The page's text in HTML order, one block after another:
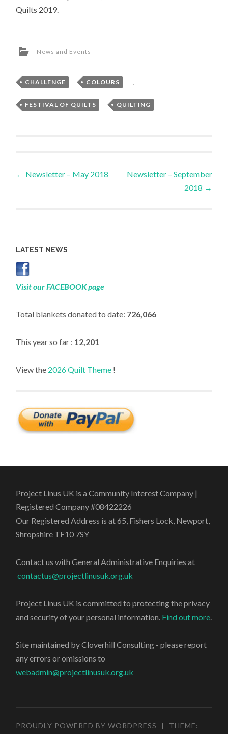
Quilts 2019.
News and Events
CHALLENGE , COLOURS
FESTIVAL OF QUILTS , QUILTING
Post
← Newsletter – May 2018
Newsletter – September
2018 →
LATEST NEWS
Visit our FACEBOOK page
Total blankets donated to date: 726,066
This year so far : 12,201
View the 2026 Quilt Theme !
Project Linus UK is a Community Interest Company |
Registered Company #08422226
Our Registered Address is at 65, Fishers Lock, Newport,
Shropshire TF10 7SY
Contact us with General Administrative Enquiries at
contactus@projectlinusuk.org.uk
Project Linus UK is committed to protecting the privacy
and security of your personal information. Find out more.
Site maintained by Cloverhill Consulting - please report
any errors or omissions to
webadmin@projectlinusuk.org.uk
PROUDLY POWERED BY WORDPRESS |
THEME: